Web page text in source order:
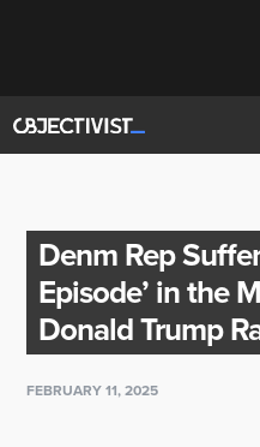
Denm Rep
Episode’ in the
Donald Trump
FEBRUARY 11, 2025